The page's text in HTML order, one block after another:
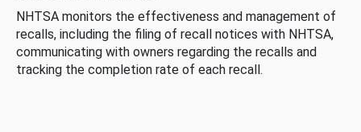
NHTSA monitors the effectiveness and management of
recalls, including the filing of recall notices with NHTSA,
communicating with owners regarding the recalls and
tracking the completion rate of each recall.